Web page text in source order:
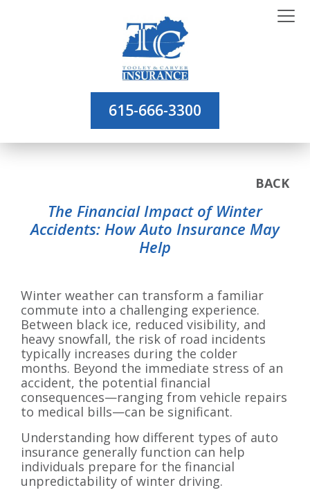
615-666-3300
BACK
The Financial Impact of Winter
Accidents: How Auto Insurance May
Help
Winter weather can transform a familiar
commute into a challenging experience.
Between black ice, reduced visibility, and
heavy snowfall, the risk of road incidents
typically increases during the colder
months. Beyond the immediate stress of an
accident, the potential financial
consequences—ranging from vehicle repairs
to medical bills—can be significant.
Understanding how different types of auto
insurance generally function can help
individuals prepare for the financial
unpredictability of winter driving.